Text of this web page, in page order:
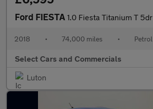
Ford FIESTA 1.0 Fiesta Titanium T 5dr
2018 • 74,000 miles • Petrol
Select Cars and Commercials
Luton